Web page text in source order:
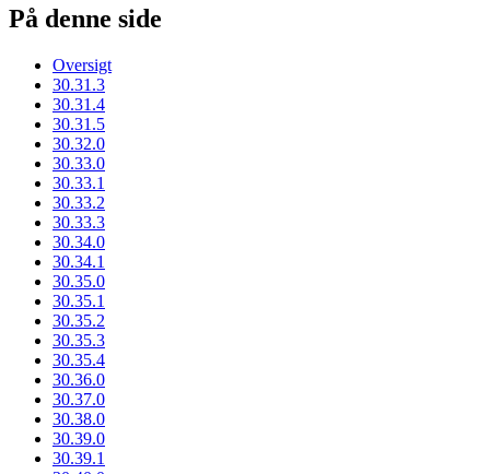
På denne side
Oversigt
30.31.3
30.31.4
30.31.5
30.32.0
30.33.0
30.33.1
30.33.2
30.33.3
30.34.0
30.34.1
30.35.0
30.35.1
30.35.2
30.35.3
30.35.4
30.36.0
30.37.0
30.38.0
30.39.0
30.39.1